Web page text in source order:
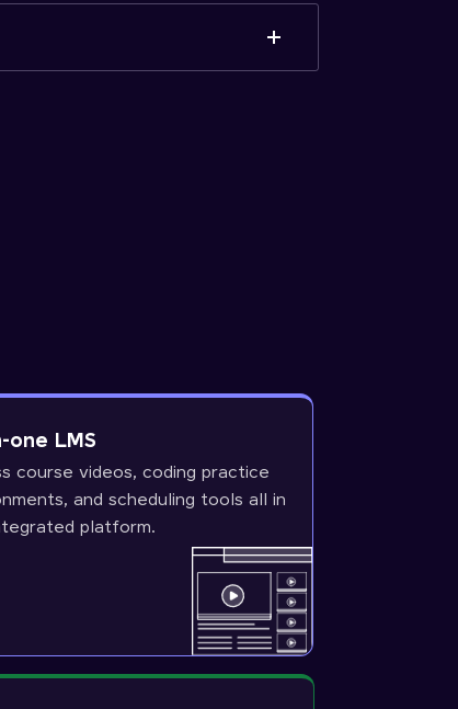
one LMS
course videos, coding practice
and scheduling tools all in
platform.